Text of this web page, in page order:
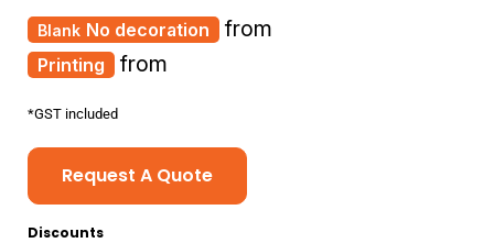
Printing from
No decoration from
*GST included
Request A Quote
Discounts